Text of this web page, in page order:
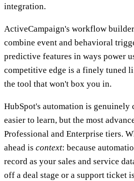
integration.
ActiveCampaign's workflow
combine event and behavioral
predictive features in ways power
competitive edge is a finely tuned
the tool that won't box you in.
HubSpot's automation is genuinely
easier to learn, but the most
Professional and Enterprise tiers.
ahead is context: because
record as your sales and service
off a deal stage or a support ticket